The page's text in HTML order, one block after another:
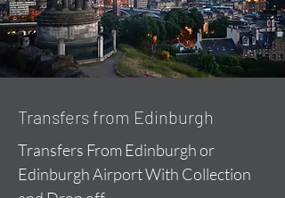
Transfers from Edinburgh
Transfers From Edinburgh or
Edinburgh Airport With Collection